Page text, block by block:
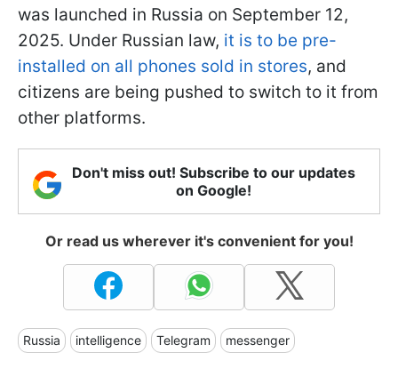
was launched in Russia on September 12,
2025. Under Russian law, it is to be pre-
installed on all phones sold in stores, and
citizens are being pushed to switch to it from
other platforms.
Don't miss out! Subscribe to our updates
on Google!
Or read us wherever it's convenient for you!
Russia intelligence Telegram messenger